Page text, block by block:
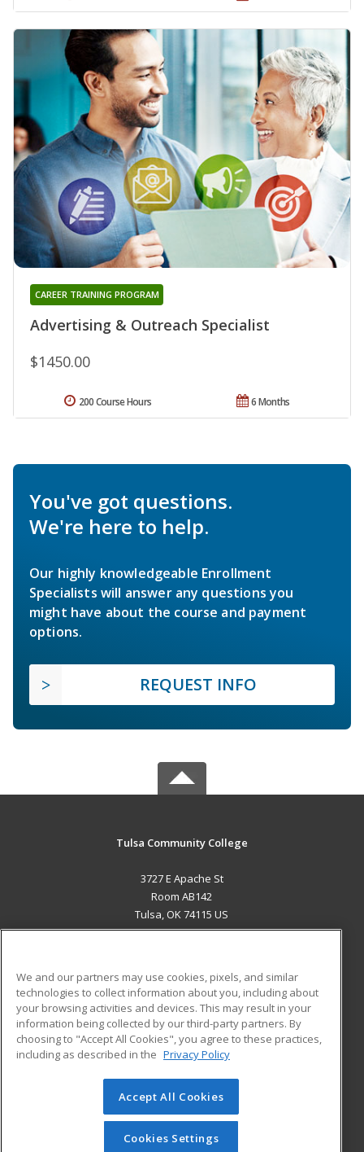
Advertising & Outreach Specialist
CAREER TRAINING PROGRAM
$1450.00
6 Months
200 Course Hours
You've got questions.
We're here to help.
Our highly knowledgeable Enrollment
Specialists will answer any questions you
might have about the course and payment
options.
REQUEST INFO
Tulsa Community College
3727 E Apache St
Room AB142
Tulsa, OK 74115 US
ADDITIONAL RESOURCES
Military
Financial Assistance
Help
Student Blog
© 2026 ed2go, a division of Cengage Learning. All rights
reserved. The material on this site cannot be reproduced or
redistributed unless you have obtained prior written
We and our partners may use cookies, pixels, and similar
technologies to collect information about you, including about
your browsing activities and devices. This may result in your
information being collected by our third-party partners. By
choosing to "Accept All Cookies", you agree to these practices,
including as described in the Privacy Policy
Accept All Cookies
Cookies Settings